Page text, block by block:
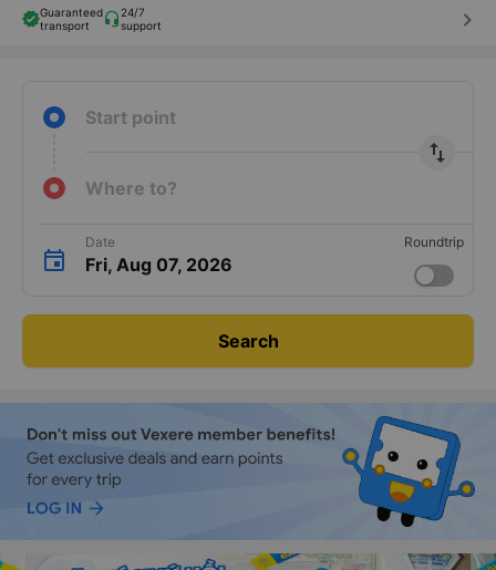
Guaranteed
transport
24/7
support
keyboard_arrow_right
Start point
import_export
Where to?
Date
Fri, Aug 07, 2026
Roundtrip
Search